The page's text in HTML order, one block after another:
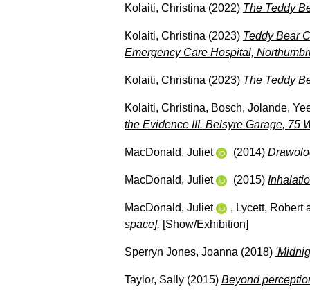
Kolaiti, Christina (2022) The Teddy
Kolaiti, Christina (2023) Teddy Bear
Emergency Care Hospital,
Kolaiti, Christina (2023) The Teddy
Kolaiti, Christina, Bosch, Jolande,
the Evidence III. Belsyre Garage, 75
MacDonald, Juliet (2014)
MacDonald, Juliet (2015)
MacDonald, Juliet , Lycett, Robert
space]. [Show/Exhibition]
Sperryn Jones, Joanna (2018)
Taylor, Sally (2015) Beyond